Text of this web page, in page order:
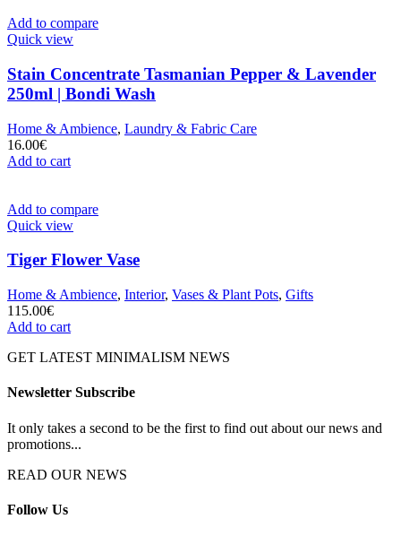
Add to compare
Quick view
Stain Concentrate Tasmanian Pepper & Lavender
250ml | Bondi Wash
Home & Ambience, Laundry & Fabric Care
16.00€
Add to cart
Add to compare
Quick view
Tiger Flower Vase
Home & Ambience, Interior, Vases & Plant Pots, Gifts
115.00€
Add to cart
GET LATEST MINIMALISM NEWS
Newsletter Subscribe
It only takes a second to be the first to find out about our news and
promotions...
READ OUR NEWS
Follow Us